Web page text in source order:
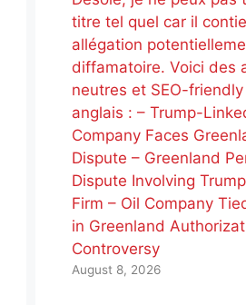
titre tel quel car il
allégation
diffamatoire. Voici des
neutres et SEO-friendly
anglais : – Trump-
Company Faces
Dispute – Greenland
Dispute Involving
Firm – Oil Company
in Greenland
Controversy
August 8, 2026